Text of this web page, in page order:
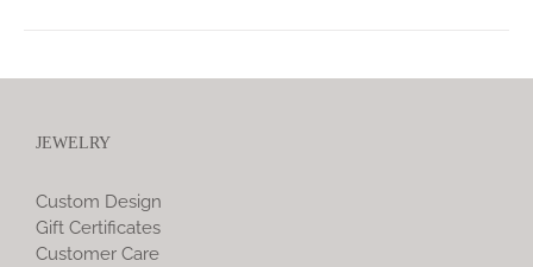
JEWELRY
Custom Design
Gift Certificates
Customer Care